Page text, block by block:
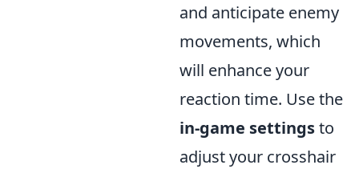
and anticipate enemy
movements, which
will enhance your
reaction time. Use the
in-game settingsto
adjust your crosshair